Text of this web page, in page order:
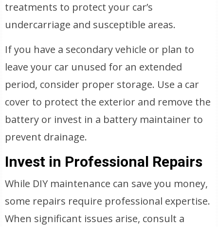
treatments to protect your car’s
undercarriage and susceptible areas.
If you have a secondary vehicle or plan to
leave your car unused for an extended
period, consider proper storage. Use a car
cover to protect the exterior and remove the
battery or invest in a battery maintainer to
prevent drainage.
Invest in Professional Repairs
While DIY maintenance can save you money,
some repairs require professional expertise.
When significant issues arise, consult a